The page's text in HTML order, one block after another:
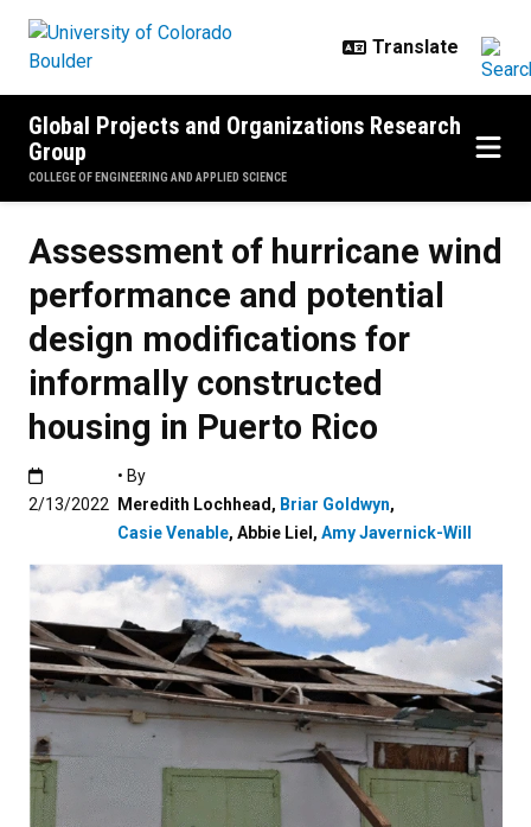
Global Projects and Organizations Research
Group
COLLEGE OF ENGINEERING AND APPLIED SCIENCE
Assessment of hurricane wind
performance and potential
design modifications for
informally constructed
housing in Puerto Rico
Published:2/13/2022
2/13/2022
• By
Meredith Lochhead , Briar Goldwyn,
Casie Venable, Abbie Liel , Amy Javernick-Will